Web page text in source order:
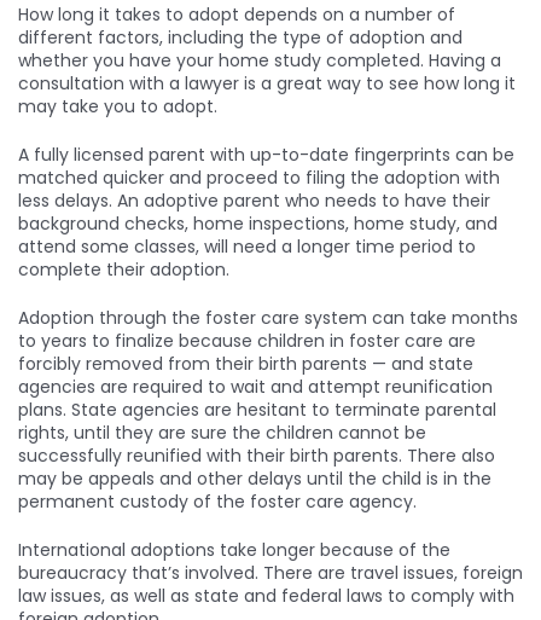
How long it takes to adopt depends on a number of
different factors, including the type of adoption and
whether you have your home study completed. Having a
consultation with a lawyer is a great way to see how long it
may take you to adopt.
A fully licensed parent with up-to-date fingerprints can be
matched quicker and proceed to filing the adoption with
less delays. An adoptive parent who needs to have their
background checks, home inspections, home study, and
attend some classes, will need a longer time period to
complete their adoption.
Adoption through the foster care system can take months
to years to finalize because children in foster care are
forcibly removed from their birth parents — and state
agencies are required to wait and attempt reunification
plans. State agencies are hesitant to terminate parental
rights, until they are sure the children cannot be
successfully reunified with their birth parents. There also
may be appeals and other delays until the child is in the
permanent custody of the foster care agency.
International adoptions take longer because of the
bureaucracy that’s involved. There are travel issues, foreign
law issues, as well as state and federal laws to comply with